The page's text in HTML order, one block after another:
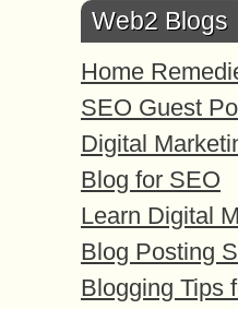
Web2 Blogs
Home
SEO Guest
Digital
Blog for SEO
Learn Digital
Blog Posting
Blogging Tips